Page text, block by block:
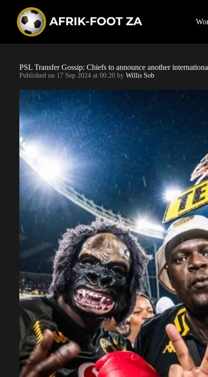
PSL Transfer Gossip: Chiefs to announce another
Published on 17 Sep 2024 at 00:20 by Willis Sob